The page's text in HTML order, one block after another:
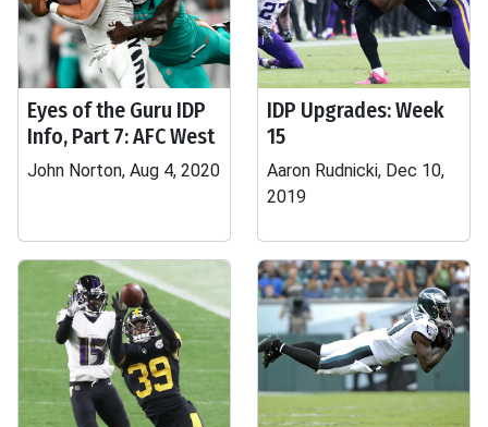
Eyes of the Guru IDP
Info, Part 7: AFC West
John Norton, Aug 4, 2020
IDP Upgrades: Week
15
Aaron Rudnicki, Dec 10,
2019